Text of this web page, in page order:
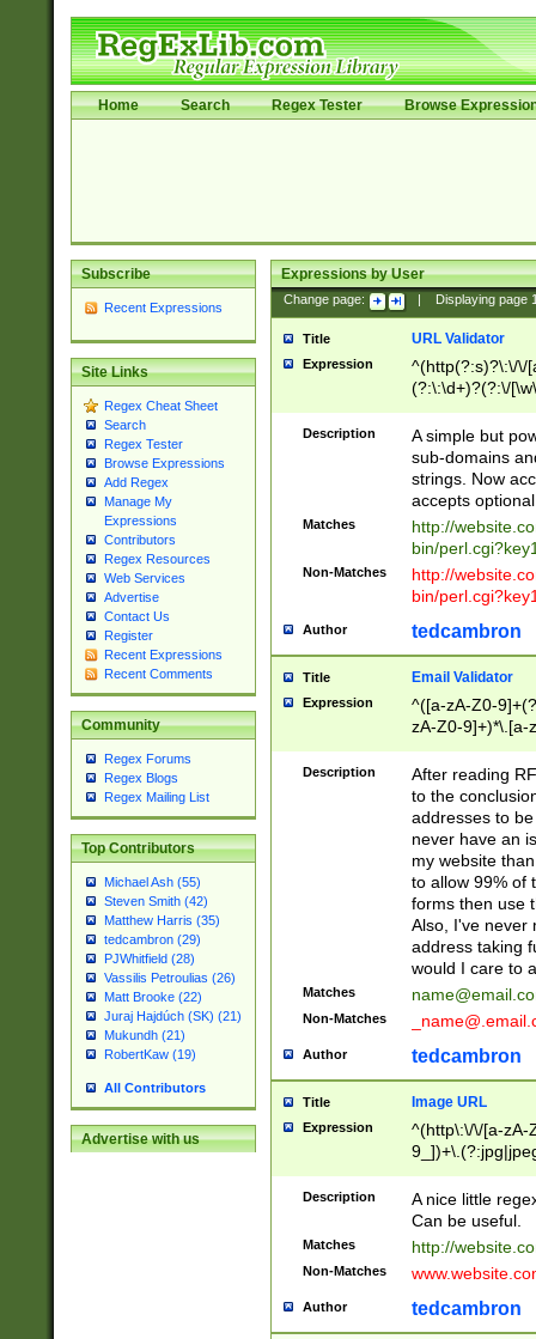
Home Search Regex Tester Browse
Subscribe
Recent Expressions
Site Links
Regex Cheat Sheet
Search
Regex Tester
Browse Expressions
Add Regex
Manage My
Expressions
Contributors
Regex Resources
Web Services
Advertise
Contact Us
Register
Recent Expressions
Recent Comments
Community
Regex Forums
Regex Blogs
Regex Mailing List
Top Contributors
Michael Ash (55)
Steven Smith (42)
Matthew Harris (35)
tedcambron (29)
PJWhitfield (28)
Vassilis Petroulias (26)
Matt Brooke (22)
Juraj Hajdúch (SK) (21)
Mukundh (21)
RobertKaw (19)
All Contributors
Advertise with us
Expressions by User
Change page: Displaying page
Title URL Validator
Expression
^(http(?:s)?\:\/\/
(?:\:\d+)?(?:\/
[\w\-
Description
A simple but
sub-domains
strings. Now
accepts
Matches
http://
bin/
Non-Matches
http://
bin/
Author tedcambron
Title Email Validator
Expression
^([a-zA-Z0-
zA-Z0-9]+)*\.[a-
Description
After reading
to the
addresses to
never have an
my website
to allow 99% of
forms then use
Also, I've never
address taking
would I care to
Matches
Non-Matches
Author tedcambron
Title Image URL
Expression
^(http\:\/\/[a-zA-
Description
A nice little
Can be useful.
Matches http://
Non-Matches
Author tedcambron